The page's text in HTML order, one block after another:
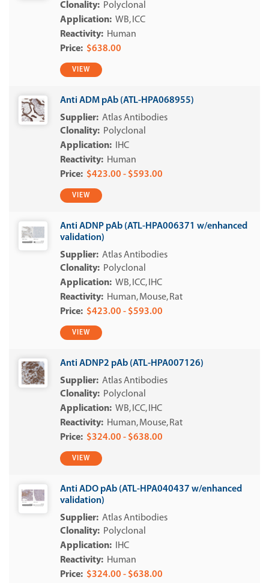
Polyclonal
WB
ICC
Human
$638.00
VIEW
Anti ADM pAb (ATL-HPA068955)
Atlas Antibodies
Polyclonal
IHC
Human
$423.00 - $593.00
VIEW
Anti ADNP pAb (ATL-HPA006371 w/enhanced
validation)
Atlas Antibodies
Polyclonal
WB
ICC
IHC
Human Mouse Rat
$423.00 - $593.00
VIEW
Anti ADNP2 pAb (ATL-HPA007126)
Atlas Antibodies
Polyclonal
WB
ICC
IHC
Human Mouse Rat
$324.00 - $638.00
VIEW
Anti ADO pAb (ATL-HPA040437 w/enhanced
validation)
Atlas Antibodies
Polyclonal
IHC
Human
$324.00 - $638.00